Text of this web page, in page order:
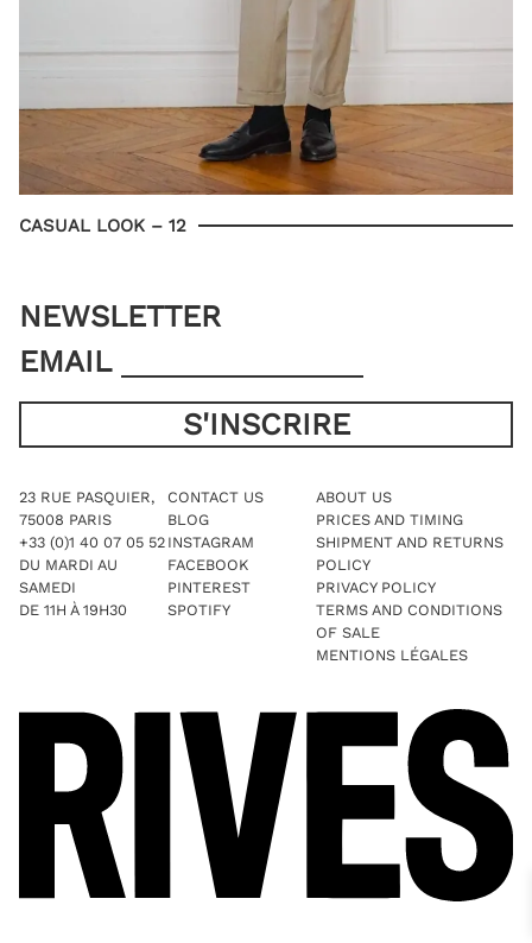
CASUAL LOOK – 12
NEWSLETTER
EMAIL
23 RUE PASQUIER,
75008 PARIS
+33 (0)1 40 07 05 52
DU MARDI AU
SAMEDI
DE 11H À 19H30
CONTACT US
BLOG
INSTAGRAM
FACEBOOK
PINTEREST
SPOTIFY
ABOUT US
PRICES AND TIMING
SHIPMENT AND RETURNS
POLICY
PRIVACY POLICY
TERMS AND CONDITIONS
OF SALE
MENTIONS LÉGALES